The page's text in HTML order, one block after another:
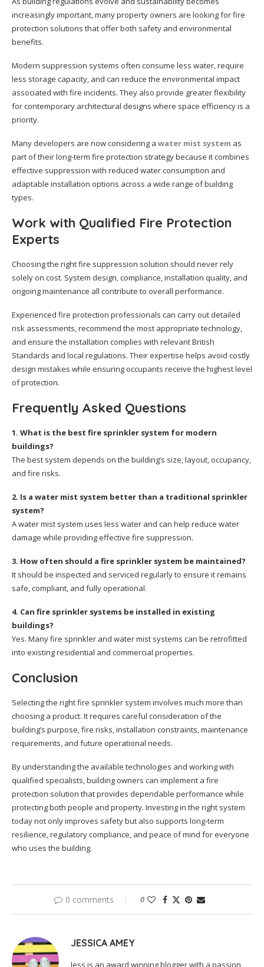
increasingly important, many property owners are looking for fire
protection solutions that offer both safety and environmental
benefits.
Modern suppression systems often consume less water, require
less storage capacity, and can reduce the environmental impact
associated with fire incidents. They also provide greater flexibility
for contemporary architectural designs where space efficiency is a
priority.
Many developers are now considering a water mist system as
part of their long-term fire protection strategy because it combines
effective suppression with reduced water consumption and
adaptable installation options across a wide range of building
types.
Work with Qualified Fire Protection
Experts
Choosing the right fire suppression solution should never rely
solely on cost. System design, compliance, installation quality, and
ongoing maintenance all contribute to overall performance.
Experienced fire protection professionals can carry out detailed
risk assessments, recommend the most appropriate technology,
and ensure the installation complies with relevant British
Standards and local regulations. Their expertise helps avoid costly
design mistakes while ensuring occupants receive the highest level
of protection.
Frequently Asked Questions
1. What is the best fire sprinkler system for modern
buildings?
The best system depends on the building’s size, layout, occupancy,
and fire risks.
2. Is a water mist system better than a traditional sprinkler
system?
A water mist system uses less water and can help reduce water
damage while providing effective fire suppression.
3. How often should a fire sprinkler system be maintained?
It should be inspected and serviced regularly to ensure it remains
safe, compliant, and fully operational.
4. Can fire sprinkler systems be installed in existing
buildings?
Yes. Many fire sprinkler and water mist systems can be retrofitted
into existing residential and commercial properties.
Conclusion
Selecting the right fire sprinkler system involves much more than
choosing a product. It requires careful consideration of the
building’s purpose, fire risks, installation constraints, maintenance
requirements, and future operational needs.
By understanding the available technologies and working with
qualified specialists, building owners can implement a fire
protection solution that provides dependable performance while
protecting both people and property. Investing in the right system
today not only improves safety but also supports long-term
resilience, regulatory compliance, and peace of mind for everyone
who uses the building.
0 comments 0
JESSICA AMEY
Jess is an award winning blogger with a passion